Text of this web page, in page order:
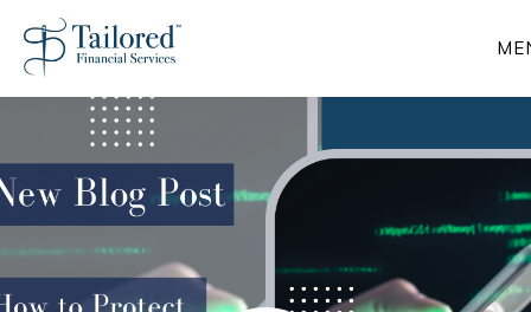
Skip
main